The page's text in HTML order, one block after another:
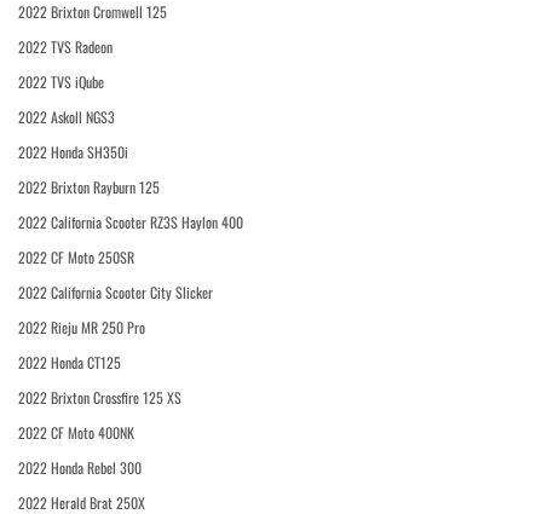
2022 Brixton Cromwell 125
2022 TVS Radeon
2022 TVS iQube
2022 Askoll NGS3
2022 Honda SH350i
2022 Brixton Rayburn 125
2022 California Scooter RZ3S Haylon 400
2022 CF Moto 250SR
2022 California Scooter City Slicker
2022 Rieju MR 250 Pro
2022 Honda CT125
2022 Brixton Crossfire 125 XS
2022 CF Moto 400NK
2022 Honda Rebel 300
2022 Herald Brat 250X